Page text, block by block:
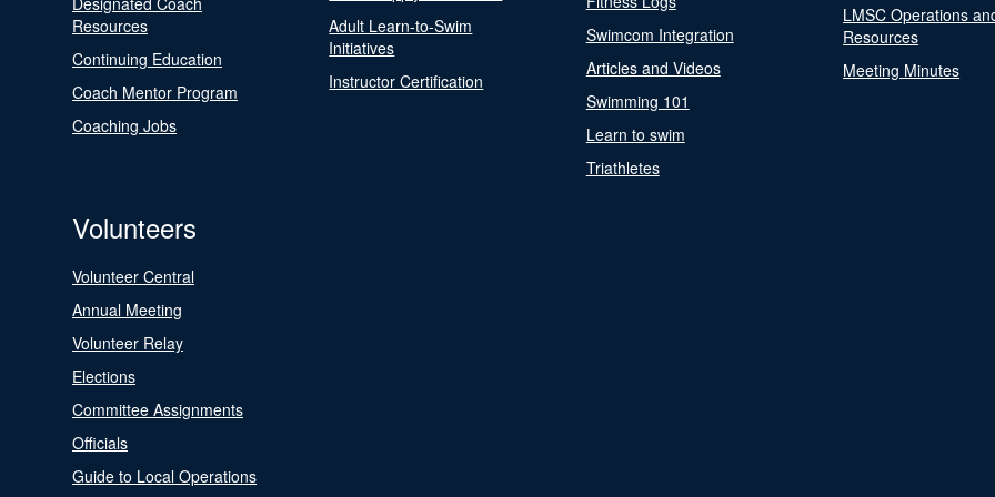
Resources
Continuing Education
Coach Mentor Program
Coaching Jobs
Adult Learn-to-Swim
Initiatives
Instructor Certification
Swimcom Integration
Articles and Videos
Swimming 101
Learn to swim
Triathletes
LMSC Operations
Resources
Meeting Minutes
Volunteers
Volunteer Central
Annual Meeting
Volunteer Relay
Elections
Committee Assignments
Officials
Guide to Local Operations